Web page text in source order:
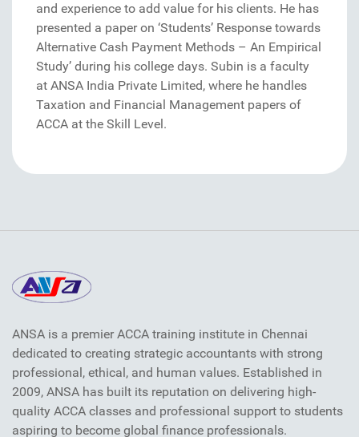
and experience to add value for his clients. He has
presented a paper on ‘Students’ Response towards
Alternative Cash Payment Methods – An Empirical
Study’ during his college days. Subin is a faculty
at ANSA India Private Limited, where he handles
Taxation and Financial Management papers of
ACCA at the Skill Level.
ANSA is a premier ACCA training institute in Chennai
dedicated to creating strategic accountants with strong
professional, ethical, and human values. Established in
2009, ANSA has built its reputation on delivering high-
quality ACCA classes and professional support to students
aspiring to become global finance professionals.